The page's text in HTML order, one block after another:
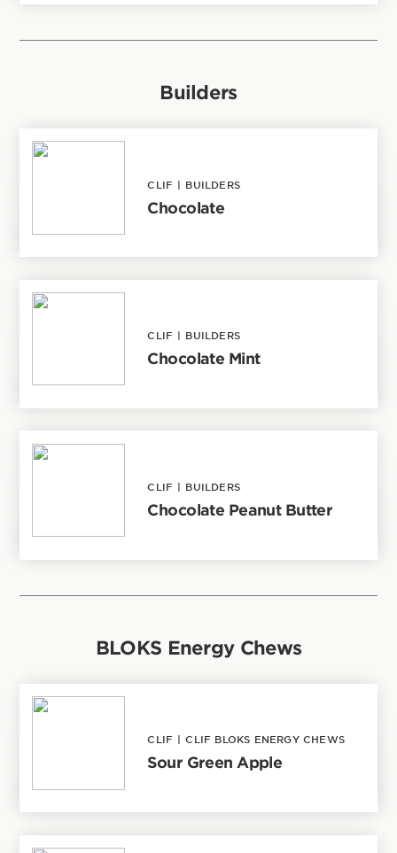
Builders
CLIF | BUILDERS
Chocolate
CLIF | BUILDERS
Chocolate Mint
CLIF | BUILDERS
Chocolate Peanut Butter
BLOKS Energy Chews
CLIF | CLIF BLOKS ENERGY CHEWS
Sour Green Apple